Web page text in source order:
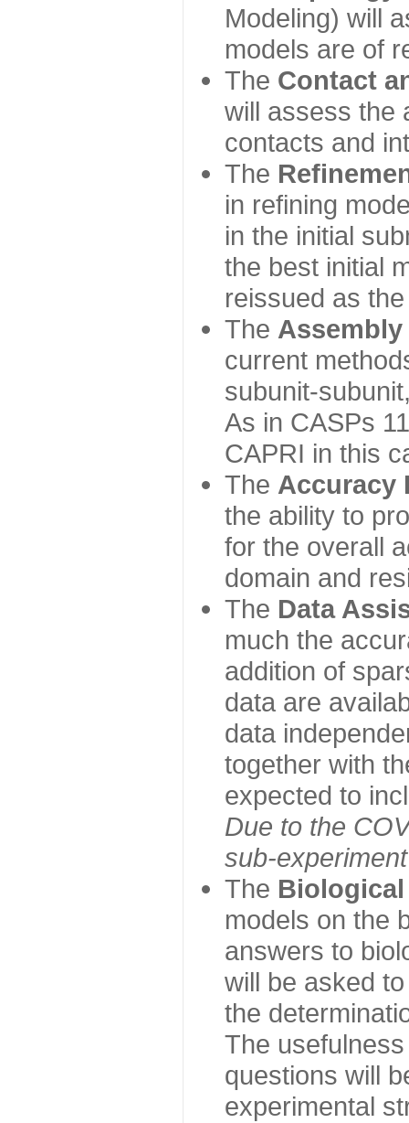
Modeling) will
models are of
The Contact
will assess the
contacts and
The
in refining
in the initial
the best initial
reissued as
The Assembly
current
subunit-
As in CASPs
CAPRI in this
The Accuracy
the ability to
for the overall
domain and
The Data
much the
addition of
data are
data
together with
expected to
Due to the
sub-
The Biological
models on the
answers to
will be asked
the
The
questions will
experimental